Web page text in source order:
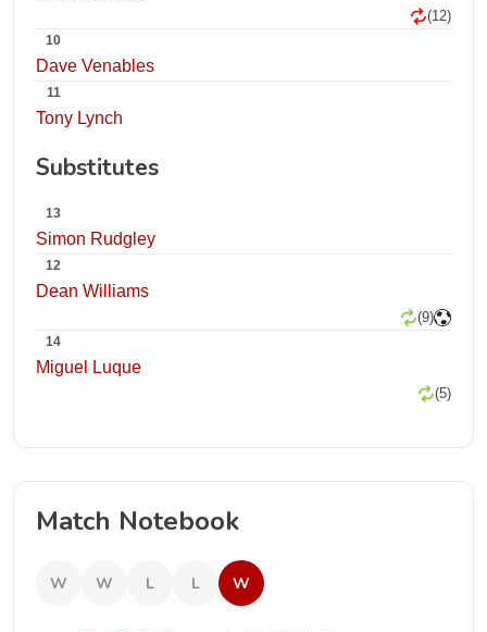
(12)
10
Dave Venables
11
Tony Lynch
Substitutes
13
Simon Rudgley
12
Dean Williams
(9)
14
Miguel Luque
(5)
Match Notebook
W W L L W